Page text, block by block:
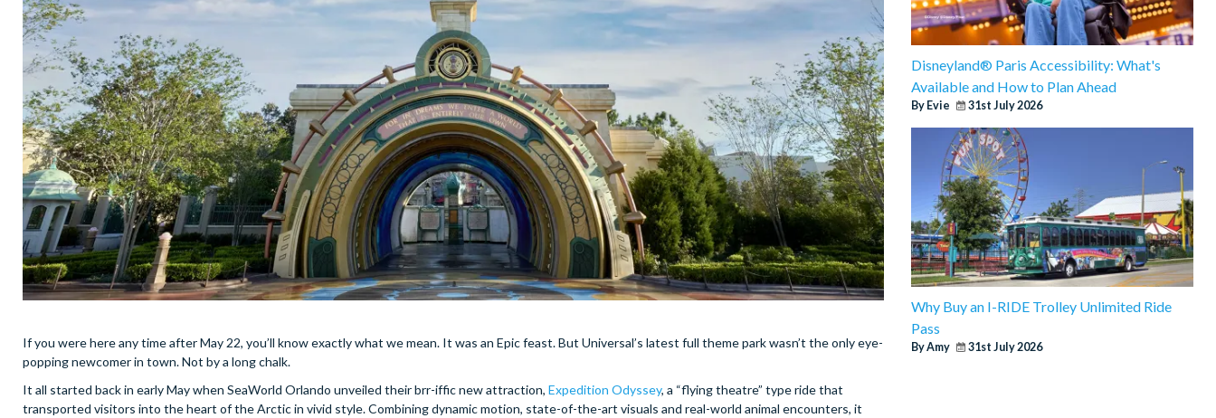
If you were here any time after May 22, you’ll know exactly what we mean. It was an Epic feast. But Universal’s latest full theme park wasn’t the only eye-
popping newcomer in town. Not by a long chalk.
It all started back in early May when SeaWorld Orlando unveiled their brr-iffic new attraction, Expedition Odyssey, a “flying theatre” type ride that
transported visitors into the heart of the Arctic in vivid style. Combining dynamic motion, state-of-the-art visuals and real-world animal encounters, it
Disneyland® Paris Accessibility: What's
Available and How to Plan Ahead
By Evie 31st July 2026
Why Buy an I-RIDE Trolley Unlimited Ride
Pass
By Amy 31st July 2026